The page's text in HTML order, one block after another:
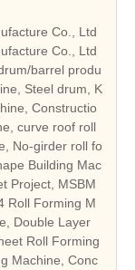
Co., Ltd
Co., Ltd
barrel produ
Steel drum, K
Constructio
curve roof roll
No-girder roll fo
Building Mac
Project, MSBM
Roll Forming M
Double Layer
Roll Forming
Machine, Conc